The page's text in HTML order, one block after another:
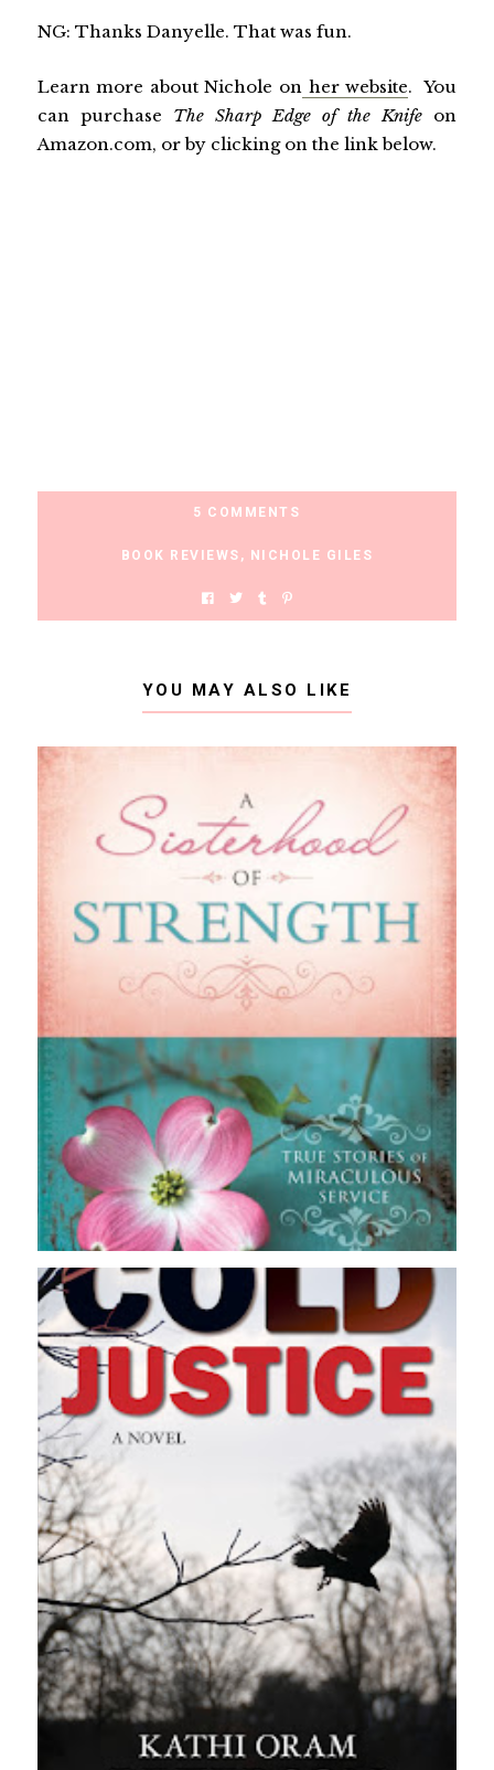
NG: Thanks Danyelle. That was fun.
Learn more about Nichole on her website. You
can purchase The Sharp Edge of the Knife on
Amazon.com, or by clicking on the link below.
5 COMMENTS
BOOK REVIEWS , NICHOLE GILES
YOU MAY ALSO LIKE